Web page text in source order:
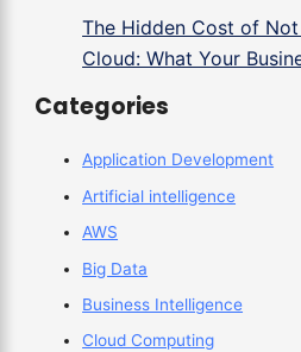
The Hidden Cost of
Cloud: What Your
Categories
Application Development
Artificial intelligence
AWS
Big Data
Business Intelligence
Cloud Computing